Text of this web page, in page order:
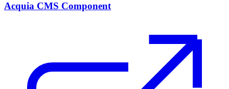
Acquia CMS Component